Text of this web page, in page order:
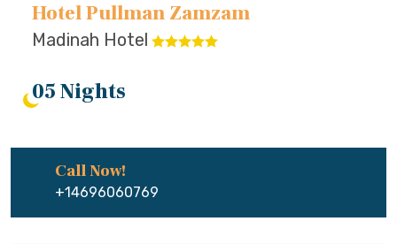
Hotel Pullman Zamzam
Madinah Hotel
05 Nights
Call Now!
+14696060769